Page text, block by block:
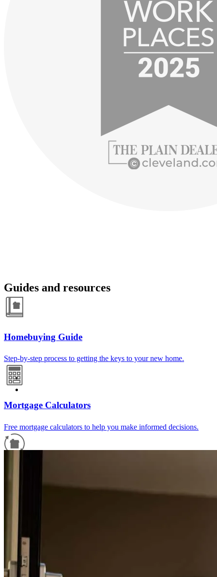
Guides and resources
Homebuying Guide
Step-by-step process to getting the keys to your new home.
Mortgage Calculators
Free mortgage calculators to help you make informed decisions.
For a smooth refinancing experience, know the facts.